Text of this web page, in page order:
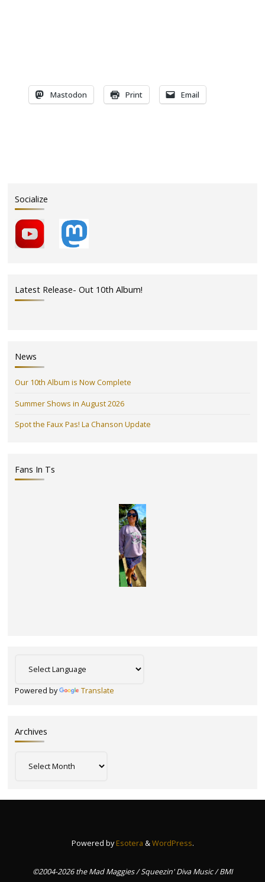
Mastodon Print Email
Socialize
Latest Release- Out 10th Album!
News
Our 10th Album is Now Complete
Summer Shows in August 2026
Spot the Faux Pas! La Chanson Update
Fans In Ts
Powered by Translate
Archives
Powered byEsotera &WordPress.
©2004-2026 the Mad Maggies / Squeezin' Diva Music / BMI